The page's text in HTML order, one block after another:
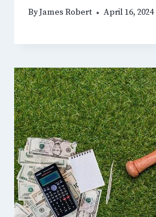
ByJames Robert April 16, 2024